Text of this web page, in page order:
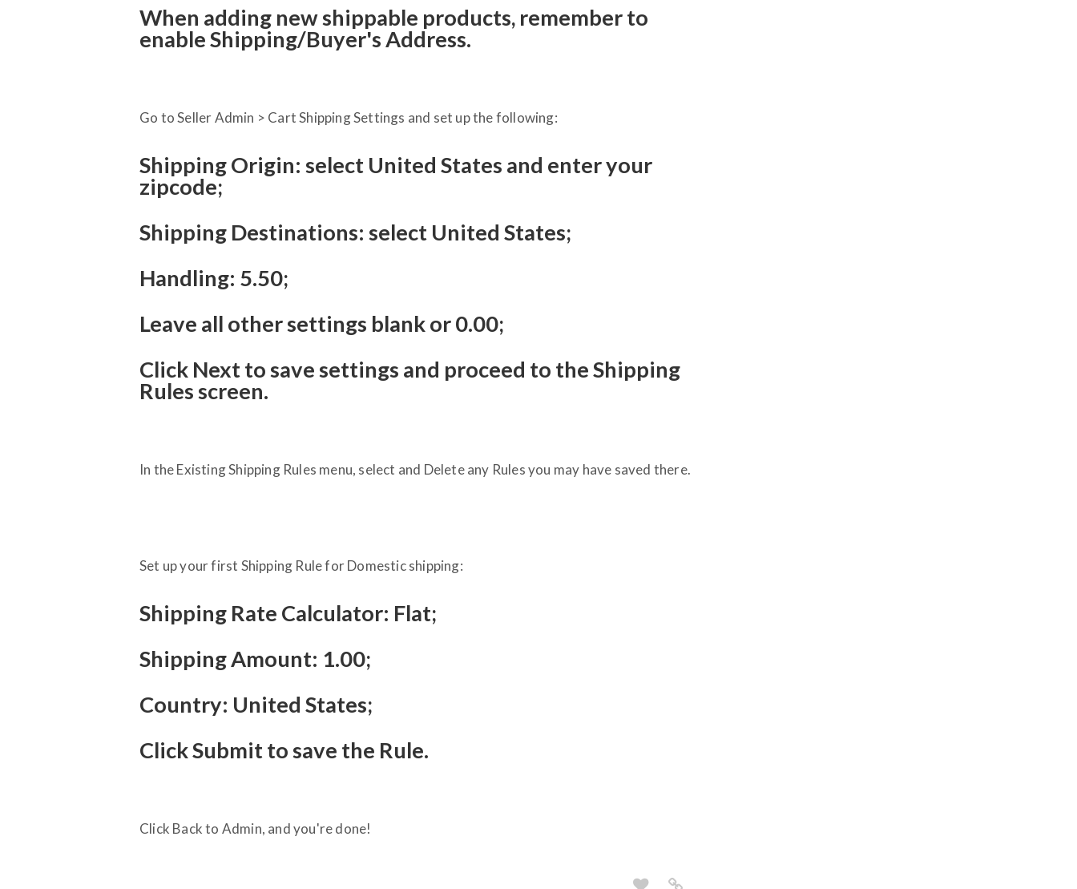
When adding new shippable products, remember to
enable Shipping/Buyer's Address.
Go to Seller Admin > Cart Shipping Settings and set up the following:
Shipping Origin: select United States and enter your
zipcode;
Shipping Destinations: select United States;
Handling: 5.50;
Leave all other settings blank or 0.00;
Click Next to save settings and proceed to the Shipping
Rules screen.
In the Existing Shipping Rules menu, select and Delete any Rules you may have saved there.
Set up your first Shipping Rule for Domestic shipping:
Shipping Rate Calculator: Flat;
Shipping Amount: 1.00;
Country: United States;
Click Submit to save the Rule.
Click Back to Admin, and you're done!